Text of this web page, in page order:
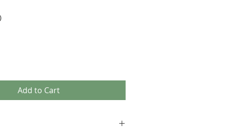
Price
Add to Cart